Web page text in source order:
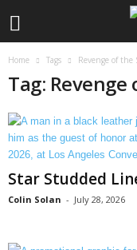
Home Tags Revenge of the
Tag:
Star Studded
Colin Solan - July 28, 2026